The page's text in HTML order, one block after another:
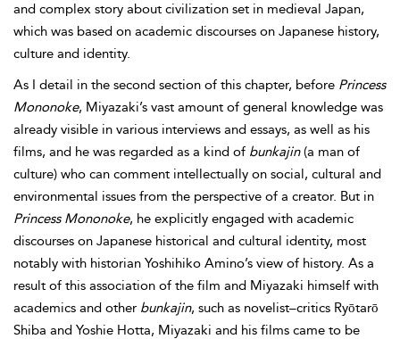
and complex story about civilization set in medieval Japan,
which was based on academic discourses on Japanese history,
culture and identity.
As I detail in the second section of this chapter, before Princess
Mononoke, Miyazaki’s vast amount of general knowledge was
already visible in various interviews and essays, as well as his
films, and he was regarded as a kind of bunkajin(a man of
culture) who can comment intellectually on social, cultural and
environmental issues from the perspective of a creator. But in
Princess Mononoke, he explicitly engaged with academic
discourses on Japanese historical and cultural identity, most
notably with historian Yoshihiko Amino’s view of history. As a
result of this association of the film and Miyazaki himself with
academics and other bunkajin, such as novelist–critics Ryōtarō
Shiba and Yoshie Hotta, Miyazaki and his films came to be